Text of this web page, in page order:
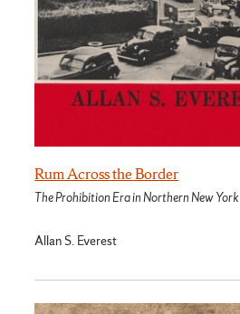
Rum Across the Border
The Prohibition Era in Northern New York
Allan S. Everest